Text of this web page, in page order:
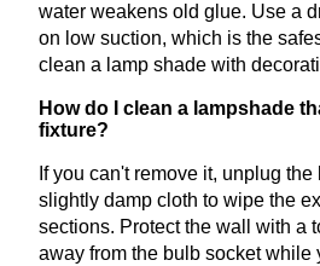
water weakens old glue. Use a
on low suction, which is the
clean a lamp shade with
How do I clean a lampshade
fixture?
If you can't remove it, unplug
slightly damp cloth to wipe the
sections. Protect the wall with a
away from the bulb socket while